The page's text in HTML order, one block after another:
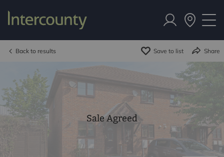
Back to results Save to list Share
Sale Agreed